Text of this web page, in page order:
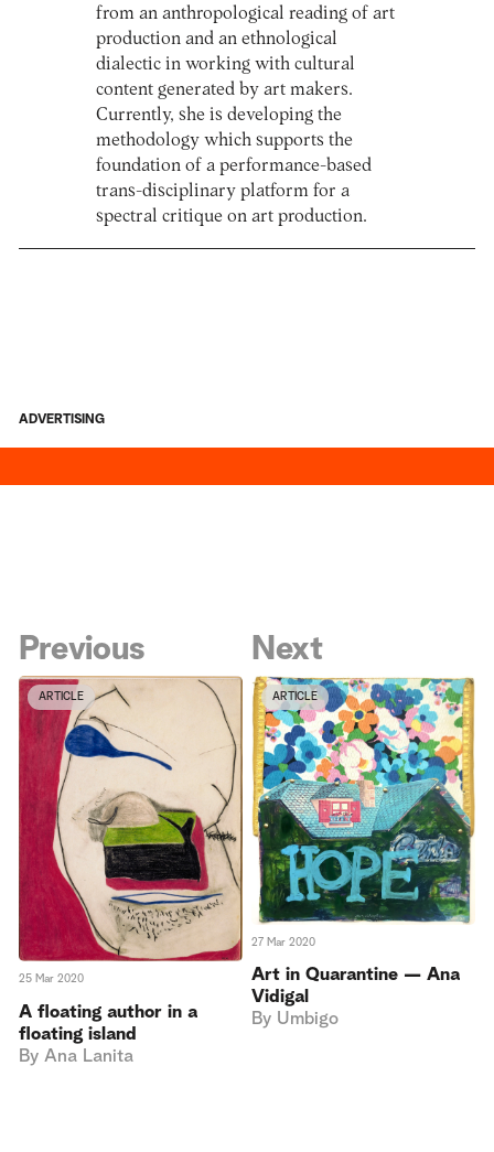
from an anthropological reading of art
production and an ethnological
dialectic in working with cultural
content generated by art makers.
Currently, she is developing the
methodology which supports the
foundation of a performance-based
trans-disciplinary platform for a
spectral critique on art production.
ADVERTISING
Previous
ARTICLE
25 Mar 2020
A floating author in a
floating island
By Ana Lanita
Next
ARTICLE
27 Mar 2020
Art in Quarantine — Ana
Vidigal
By Umbigo